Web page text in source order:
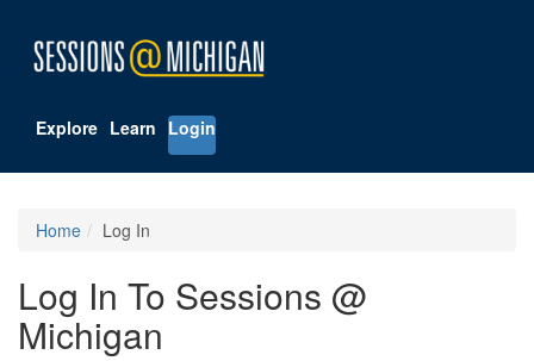
Explore Learn Login
Home Log In
Log In To Sessions @
Michigan